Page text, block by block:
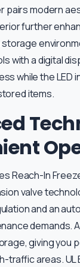
pairs modern
further
storage
with a digital
while the LED
items.
Reach-In
valve
and an
demands.
giving you
traffic areas. UL